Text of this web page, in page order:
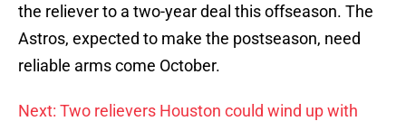
the reliever to a two-year deal this offseason. The
Astros, expected to make the postseason, need
reliable arms come October.
Next: Two relievers Houston could wind up with